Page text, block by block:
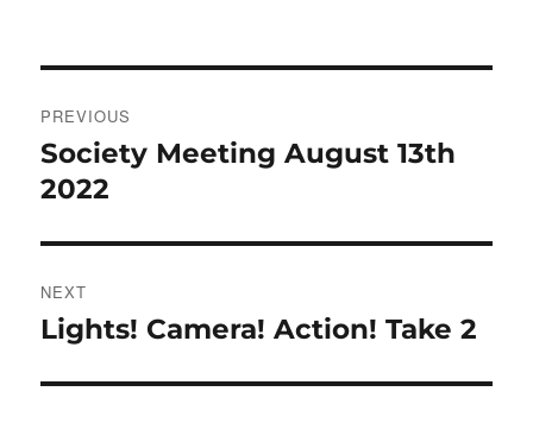
navigation
PREVIOUS
Previous
post:
Society Meeting August 13th
2022
NEXT
Next
Lights! Camera! Action! Take 2